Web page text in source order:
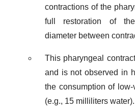
contractions of the
full restoration of
diameter between
This pharyngeal
and is not observed in
the consumption of
(e.g., 15 milliliters water).